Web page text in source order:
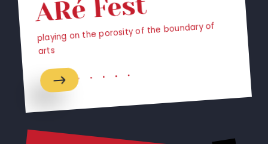
ARé Fest
playing on the porosity of the boundary of
arts